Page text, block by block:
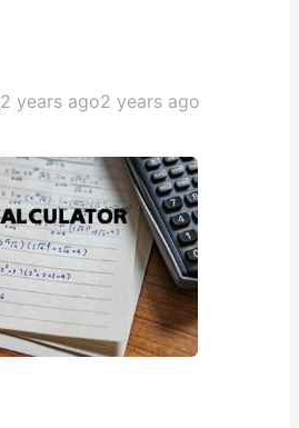
2 years ago2 years ago